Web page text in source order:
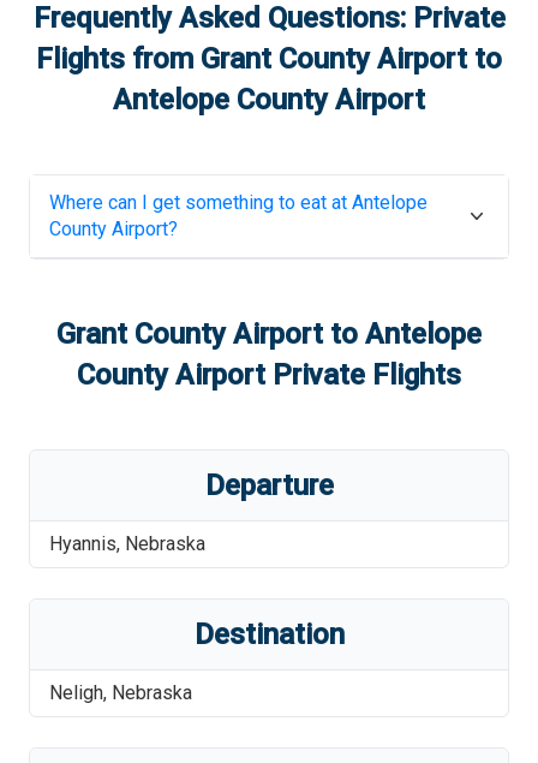
Frequently Asked Questions: Private
Flights from Grant County Airportto
Antelope County Airport
Where can I get something to eat at Antelope
County Airport?
Grant County Airportto Antelope
County AirportPrivate Flights
Departure
Hyannis, Nebraska
Destination
Neligh, Nebraska